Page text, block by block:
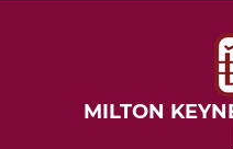
MILTON